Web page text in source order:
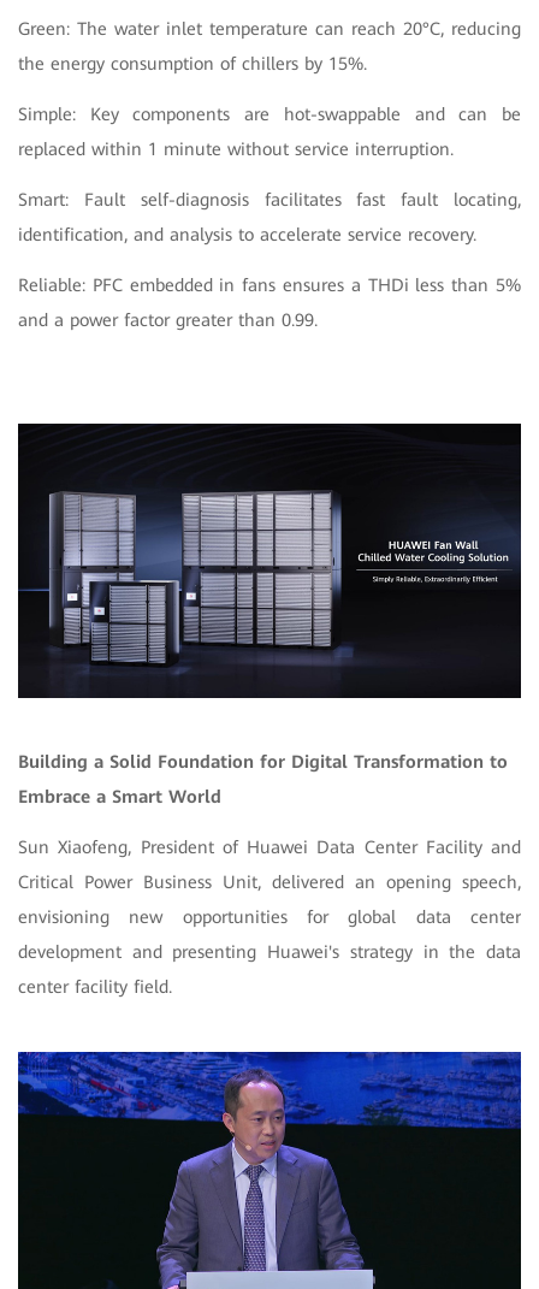
Green: The water inlet temperature can reach 20°C, reducing
the energy consumption of chillers by 15%.
Simple: Key components are hot-swappable and can be
replaced within 1 minute without service interruption.
Smart: Fault self-diagnosis facilitates fast fault locating,
identification, and analysis to accelerate service recovery.
Reliable: PFC embedded in fans ensures a THDi less than 5%
and a power factor greater than 0.99.
Building a Solid Foundation for Digital Transformation to
Embrace a Smart World
Sun Xiaofeng, President of Huawei Data Center Facility and
Critical Power Business Unit, delivered an opening speech,
envisioning new opportunities for global data center
development and presenting Huawei's strategy in the data
center facility field.